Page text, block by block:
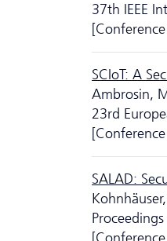
37th IEEE
SCIoT: A
Ambrosin,
23rd
SALAD: